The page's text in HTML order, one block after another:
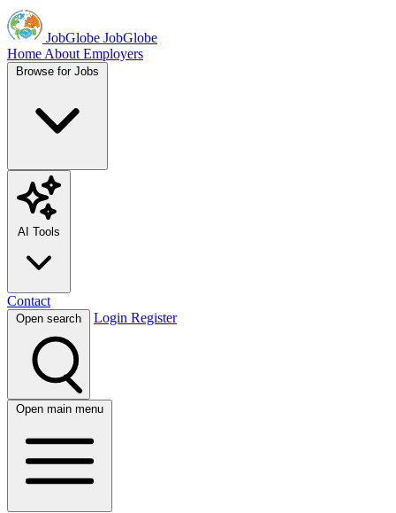
JobGlobe JobGlobe
Home About Employers
Browse for Jobs
AI Tools
Contact
Open search Login Register
Open main menu